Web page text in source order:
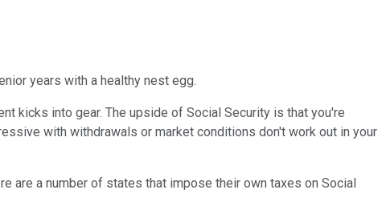
years with a healthy nest egg.
kicks into gear. The upside of Social Security is that you're
with withdrawals or market conditions don't work out in your
are a number of states that impose their own taxes on Social